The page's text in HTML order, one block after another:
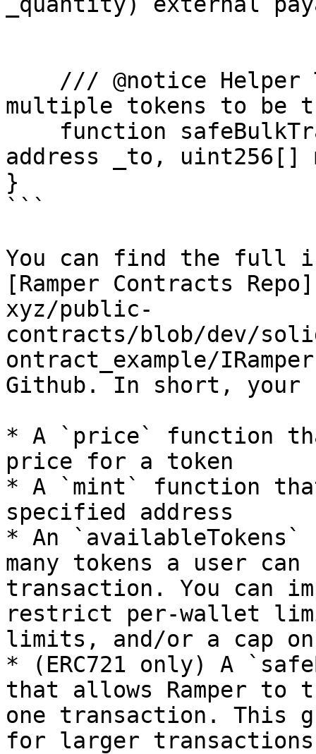
multiple tokens to be
address _to, uint256[]
}
```
You can find the full
[Ramper Contracts
xyz/public-
contracts/blob/dev/
ontract_example/
Github. In short, your
* A `price` function
price for a token
* A `mint` function
specified address
* An `availableTokens`
many tokens a user
transaction. You can
restrict per-wallet
limits, and/or a cap
* (ERC721 only) A
that allows Ramper to
one transaction. This
for larger